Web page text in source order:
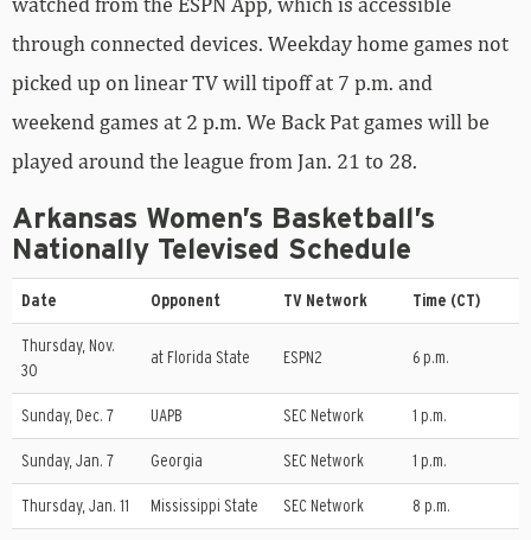
through connected devices. Weekday home games not
picked up on linear TV will tipoff at 7 p.m. and
weekend games at 2 p.m. We Back Pat games will be
played around the league from Jan. 21 to 28.
Arkansas Women’s Basketball’s
Nationally Televised Schedule
Date Opponent TV Network Time (CT)
Thursday, Nov.
30
at Florida State ESPN2 6 p.m.
Sunday, Dec. 7 UAPB SEC Network 1 p.m.
Sunday, Jan. 7 Georgia SEC Network 1 p.m.
Thursday, Jan. 11 Mississippi State SEC Network 8 p.m.